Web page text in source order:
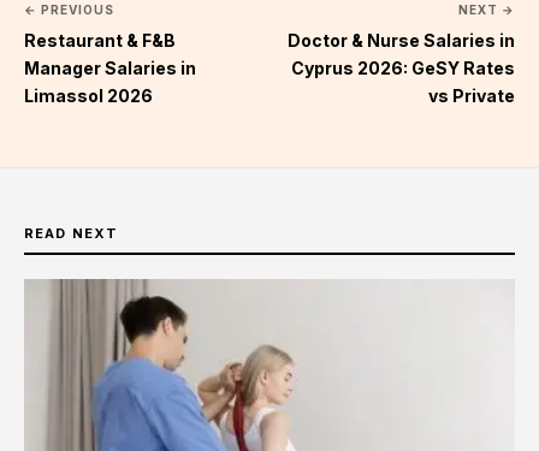
← PREVIOUS
Restaurant & F&B
Manager Salaries in
Limassol 2026
NEXT →
Doctor & Nurse Salaries in
Cyprus 2026: GeSY Rates
vs Private
READ NEXT